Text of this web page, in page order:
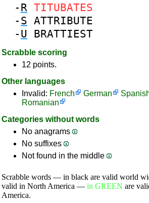
- R TITUBATES
- S ATTRIBUTE
- U BRATTIEST
Scrabble scoring
12 points.
Other languages
Invalid: French German
Romanian
Categories without words
No anagrams
No suffixes
Not found in the middle
Scrabble words — in black are valid world
valid in North America — in GREEN are
America.